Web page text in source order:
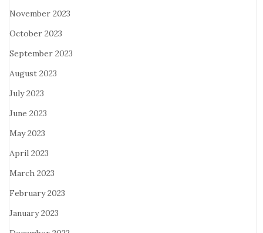
November 2023
October 2023
September 2023
August 2023
July 2023
June 2023
May 2023
April 2023
March 2023
February 2023
January 2023